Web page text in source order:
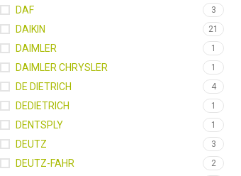
DAF 3
DAIKIN 21
DAIMLER 1
DAIMLER CHRYSLER 1
DE DIETRICH 4
DEDIETRICH 1
DENTSPLY 1
DEUTZ 3
DEUTZ-FAHR 2